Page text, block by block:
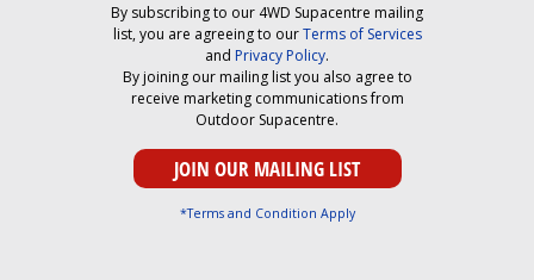
By subscribing to our 4WD Supacentre mailing
list, you are agreeing to ourTerms of Services
and Privacy Policy.
By joining our mailing list you also agree to
receive marketing communications from
Outdoor Supacentre.
*Terms and Condition Apply